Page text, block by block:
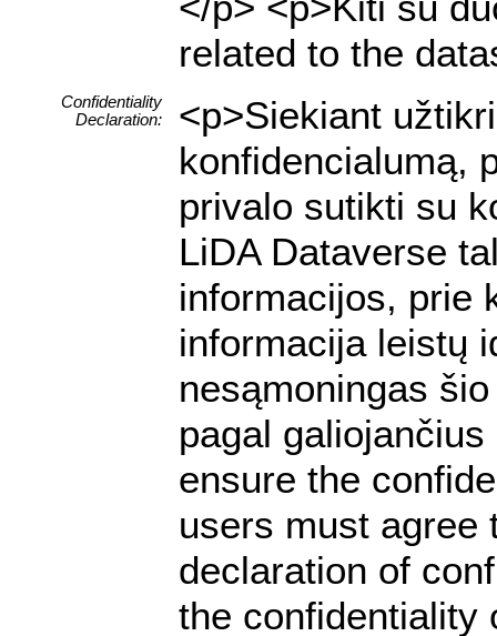
related to the
Confidentiality
Declaration:
<p>Siekiant
konfidencialumą,
privalo sutikti su
LiDA Dataverse
informacijos, prie
informacija leistų
nesąmoningas
pagal
ensure the
users must agree
declaration of
the confidentiality